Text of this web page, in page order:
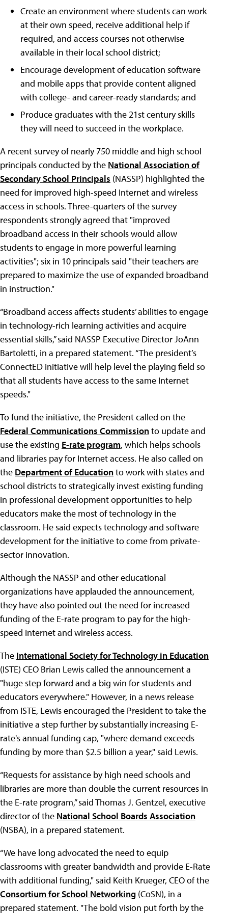
Create an environment where students can work
at their own speed, receive additional help if
required, and access courses not otherwise
available in their local school district;
Encourage development of education software
and mobile apps that provide content aligned
with college- and career-ready standards; and
Produce graduates with the 21st century skills
they will need to succeed in the workplace.
A recent survey of nearly 750 middle and high school
principals conducted by the National Association of
Secondary School Principals (NASSP) highlighted the
need for improved high-speed Internet and wireless
access in schools. Three-quarters of the survey
respondents strongly agreed that "improved
broadband access in their schools would allow
students to engage in more powerful learning
activities"; six in 10 principals said "their teachers are
prepared to maximize the use of expanded broadband
in instruction."
“Broadband access affects students’ abilities to engage
in technology-rich learning activities and acquire
essential skills,” said NASSP Executive Director JoAnn
Bartoletti, in a prepared statement. “The president’s
ConnectED initiative will help level the playing field so
that all students have access to the same Internet
speeds."
To fund the initiative, the President called on the
Federal Communications Commissionto update and
use the existing E-rate program, which helps schools
and libraries pay for Internet access. He also called on
the Department of Educationto work with states and
school districts to strategically invest existing funding
in professional development opportunities to help
educators make the most of technology in the
classroom. He said expects technology and software
development for the initiative to come from private-
sector innovation.
Although the NASSP and other educational
organizations have applauded the announcement,
they have also pointed out the need for increased
funding of the E-rate program to pay for the high-
speed Internet and wireless access.
The International Society for Technology in Education
(ISTE) CEO Brian Lewis called the announcement a
"huge step forward and a big win for students and
educators everywhere." However, in a news release
from ISTE, Lewis encouraged the President to take the
initiative a step further by substantially increasing E-
rate's annual funding cap, "where demand exceeds
funding by more than $2.5 billion a year," said Lewis.
“Requests for assistance by high need schools and
libraries are more than double the current resources in
the E-rate program,” said Thomas J. Gentzel, executive
director of the National School Boards Association
(NSBA), in a prepared statement.
“We have long advocated the need to equip
classrooms with greater bandwidth and provide E-Rate
with additional funding," said Keith Krueger, CEO of the
Consortium for School Networking (CoSN), in a
prepared statement. "The bold vision put forth by the